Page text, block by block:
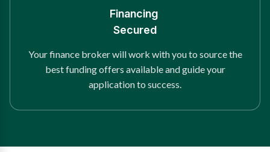
Financing
Secured
Your finance broker will work with you to source the
best funding offers available and guide your
application to success.